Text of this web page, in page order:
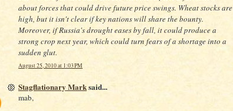
about forces that could drive future price swings. Wheat stocks are
high, but it isn't clear if key nations will share the bounty.
Moreover, if Russia's drought eases by fall, it could produce a
strong crop next year, which could turn fears of a shortage into a
sudden glut.
August 25, 2010 at 1:03 PM
Stagflationary Marksaid...
mab,